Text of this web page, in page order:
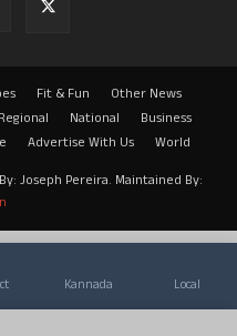
Fit & Fun
Other News
Regional National
Business
Advertise With Us
World
Joseph Pereira. Maintained By:
Kannada Local